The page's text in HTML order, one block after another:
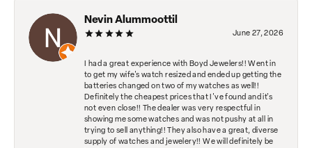
Nevin Alummoottil
June 27, 2026
I had a great experience with Boyd Jewelers!! Went in
to get my wife's watch resized and ended up getting the
batteries changed on two of my watches as well!!
Definitely the cheapest prices that I've found and it's
not even close!! The dealer was very respectful in
showing me some watches and was not pushy at all in
trying to sell anything!! They also have a great, diverse
supply of watches and jewelery!! We will definitely be